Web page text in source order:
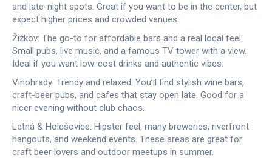
and late-night spots. Great if you want to be in the center, but
expect higher prices and crowded venues.
Žižkov: The go-to for affordable bars and a real local feel.
Small pubs, live music, and a famous TV tower with a view.
Ideal if you want low-cost drinks and authentic vibes.
Vinohrady: Trendy and relaxed. You’ll find stylish wine bars,
craft-beer pubs, and cafes that stay open late. Good for a
nicer evening without club chaos.
Letná & Holešovice: Hipster feel, many breweries, riverfront
hangouts, and weekend events. These areas are great for
craft beer lovers and outdoor meetups in summer.